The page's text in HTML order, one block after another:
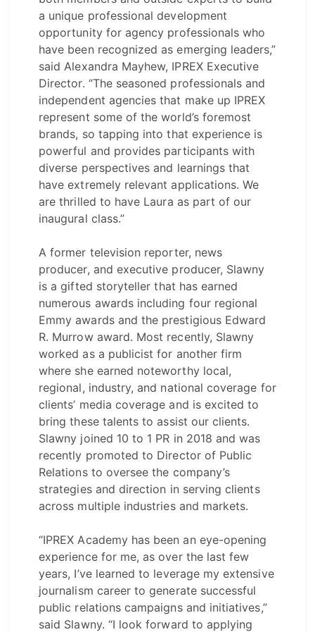
a unique professional development
opportunity for agency professionals who
have been recognized as emerging leaders,”
said Alexandra Mayhew, IPREX Executive
Director. “The seasoned professionals and
independent agencies that make up IPREX
represent some of the world’s foremost
brands, so tapping into that experience is
powerful and provides participants with
diverse perspectives and learnings that
have extremely relevant applications. We
are thrilled to have Laura as part of our
inaugural class.”
A former television reporter, news
producer, and executive producer, Slawny
is a gifted storyteller that has earned
numerous awards including four regional
Emmy awards and the prestigious Edward
R. Murrow award. Most recently, Slawny
worked as a publicist for another firm
where she earned noteworthy local,
regional, industry, and national coverage for
clients’ media coverage and is excited to
bring these talents to assist our clients.
Slawny joined 10 to 1 PR in 2018 and was
recently promoted to Director of Public
Relations to oversee the company’s
strategies and direction in serving clients
across multiple industries and markets.
“IPREX Academy has been an eye-opening
experience for me, as over the last few
years, I’ve learned to leverage my extensive
journalism career to generate successful
public relations campaigns and initiatives,”
said Slawny. “I look forward to applying